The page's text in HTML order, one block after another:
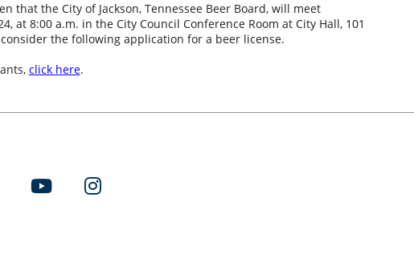
that the City of Jackson, Tennessee Beer Board, will meet
at 8:00 a.m. in the City Council Conference Room at City Hall, 101
the following application for a beer license.
click here.
FacebookUs on Twitter
Watch Us on YouTube
Follow Us on Instagram